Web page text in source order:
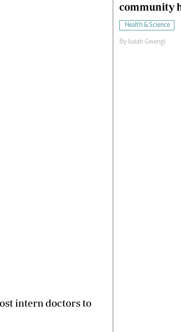
intern doctors to
community
Health & Science
By Isaiah Gwengi